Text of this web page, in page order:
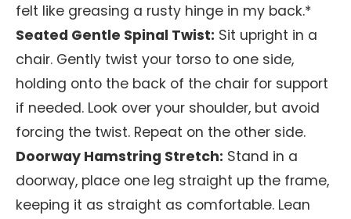
felt like greasing a rusty hinge in my back.*
Seated Gentle Spinal Twist: Sit upright in a
chair. Gently twist your torso to one side,
holding onto the back of the chair for support
if needed. Look over your shoulder, but avoid
forcing the twist. Repeat on the other side.
Doorway Hamstring Stretch: Stand in a
doorway, place one leg straight up the frame,
keeping it as straight as comfortable. Lean